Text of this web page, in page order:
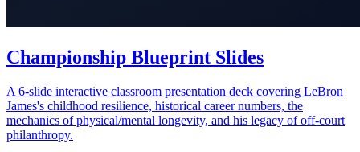
Championship Blueprint Slides
A 6-slide interactive classroom presentation deck covering LeBron
James's childhood resilience, historical career numbers, the
mechanics of physical/mental longevity, and his legacy of off-court
philanthropy.